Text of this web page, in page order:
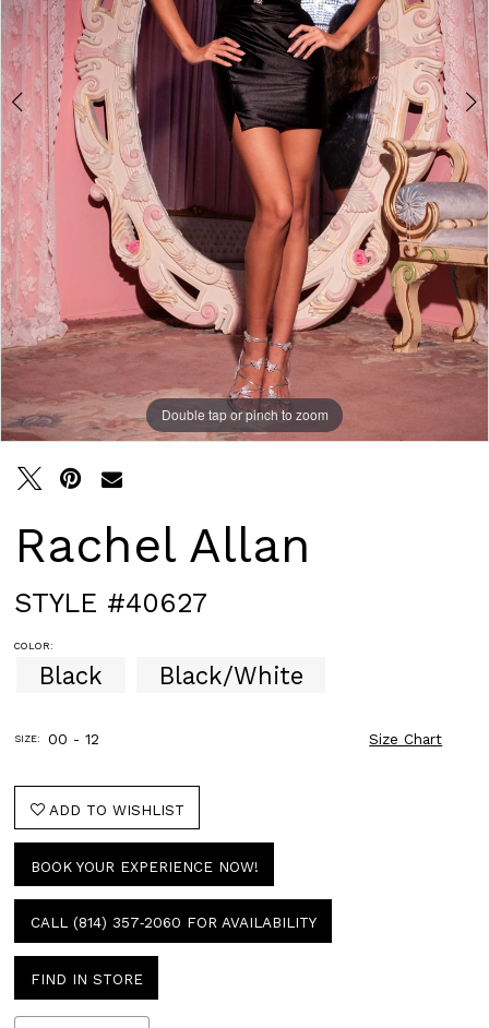
Double tap or pinch to zoom
Double tap or pinch to zoom
Double tap or pinch to zoom
Rachel Allan
STYLE #40627
COLOR:
Black Black/White
SIZE: 00 - 12 Size Chart
ADD TO WISHLIST
BOOK YOUR EXPERIENCE NOW!
CALL (814) 357‑2060 FOR AVAILABILITY
FIND IN STORE